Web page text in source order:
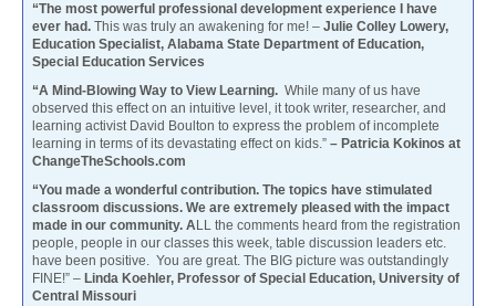
“The most powerful professional development experience I have
ever had. This was truly an awakening for me! – Julie Colley Lowery,
Education Specialist, Alabama State Department of Education,
Special Education Services
“A Mind-Blowing Way to View Learning. While many of us have
observed this effect on an intuitive level, it took writer, researcher, and
learning activist David Boulton to express the problem of incomplete
learning in terms of its devastating effect on kids.” – Patricia Kokinos at
ChangeTheSchools.com
“You made a wonderful contribution. The topics have stimulated
classroom discussions. We are extremely pleased with the impact
made in our community. ALL the comments heard from the registration
people, people in our classes this week, table discussion leaders etc.
have been positive. You are great. The BIG picture was outstandingly
FINE!” – Linda Koehler, Professor of Special Education, University of
Central Missouri